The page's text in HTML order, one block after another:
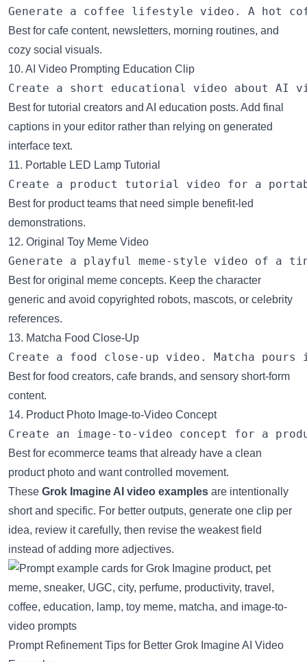
Best for cafe content, newsletters, morning routines, and
cozy social visuals.
10. AI Video Prompting Education Clip
Best for tutorial creators and AI education posts. Add final
captions in your editor rather than relying on generated
interface text.
11. Portable LED Lamp Tutorial
Best for product teams that need simple benefit-led
demonstrations.
12. Original Toy Meme Video
Best for original meme concepts. Keep the character
generic and avoid copyrighted robots, mascots, or celebrity
references.
13. Matcha Food Close-Up
Best for food creators, cafe brands, and sensory short-form
content.
14. Product Photo Image-to-Video Concept
Best for ecommerce teams that already have a clean
product photo and want controlled movement.
These Grok Imagine AI video examples are intentionally
short and specific. For better outputs, generate one clip per
idea, review it carefully, then revise the weakest field
instead of adding more adjectives.
Prompt Refinement Tips for Better Grok Imagine AI Video